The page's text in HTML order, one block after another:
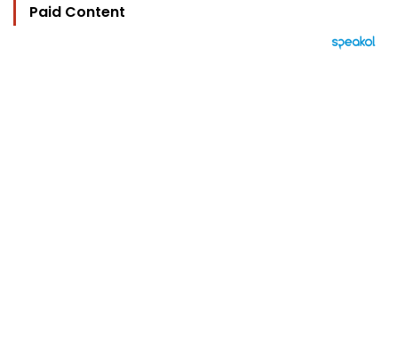
Paid Content